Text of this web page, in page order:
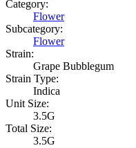
Category:
Flower
Subcategory:
Flower
Strain:
Grape Bubblegum
Strain Type:
Indica
Unit Size:
3.5G
Total Size:
3.5G